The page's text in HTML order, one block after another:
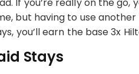
but having to use
you’ll earn the base 3x
Stays